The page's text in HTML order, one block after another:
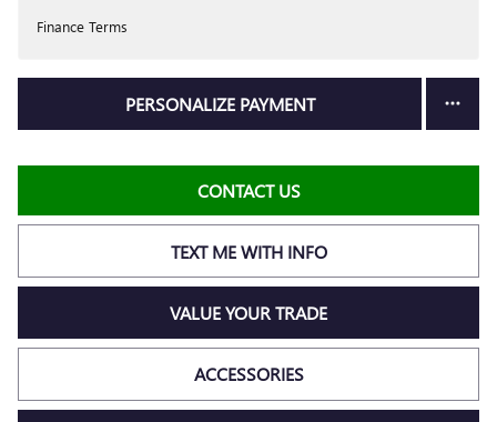
Finance Terms
PERSONALIZE PAYMENT
CONTACT US
TEXT ME WITH INFO
VALUE YOUR TRADE
ACCESSORIES